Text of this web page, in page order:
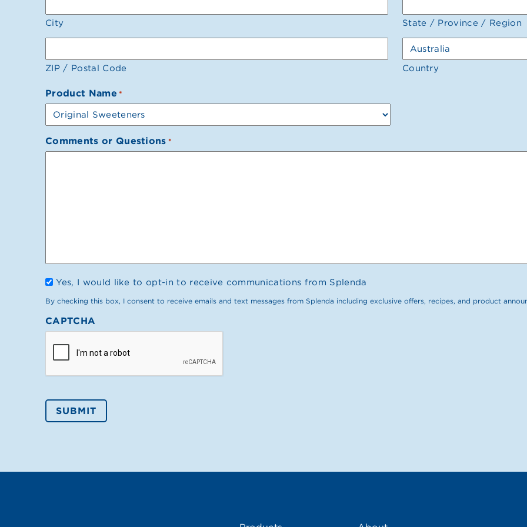
City State / Province / Region
ZIP / Postal Code Country
Product Name *
Comments or Questions *
OptYes, I would like to opt-in to receive communications from Splenda
By checking this box, I consent to receive emails and text messages from Splenda including exclusive offers, recipes, and product
CAPTCHA